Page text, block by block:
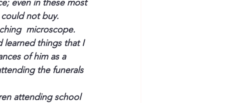
even in these most
not buy.
microscope.
learned things that I
of him as a
the funerals
attending school